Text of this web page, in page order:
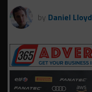
by Daniel Lloyd